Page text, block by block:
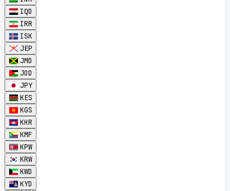
IQD
IRR
ISK
JEP
JMD
JOD
JPY
KES
KGS
KHR
KMF
KPW
KRW
KWD
KYD